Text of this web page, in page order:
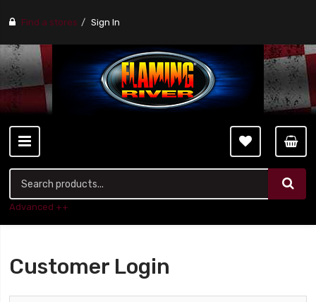
Find a stores Sign In
Advanced ++
Customer Login